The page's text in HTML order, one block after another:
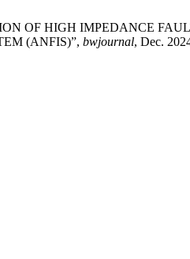
OF HIGH IMPEDANCE
(ANFIS)”, bwjournal, Dec.